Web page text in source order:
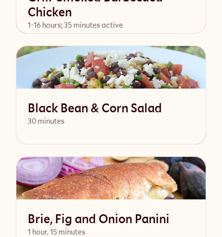
Chicken
1-16 hours; 35 minutes active
View Recipe
Black Bean & Corn Salad
30 minutes
View Recipe
Brie, Fig and Onion Panini
1 hour, 15 minutes